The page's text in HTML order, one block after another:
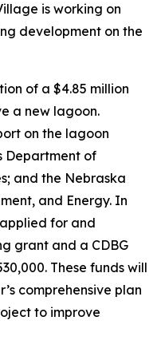
is working on
development on the
of a $4.85 million
a new lagoon.
on the lagoon
Department of
and the Nebraska
and Energy. In
for and
grant and a CDBG
These funds will
comprehensive plan
to improve